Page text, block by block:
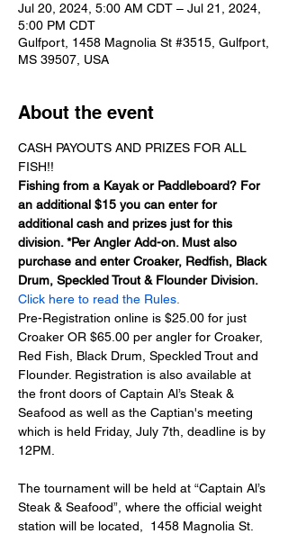
Jul 20, 2024, 5:00 AM CDT – Jul 21, 2024,
5:00 PM CDT
Gulfport, 1458 Magnolia St #3515, Gulfport,
MS 39507, USA
About the event
CASH PAYOUTS AND PRIZES FOR ALL
FISH!!
Fishing from a Kayak or Paddleboard? For
an additional $15 you can enter for
additional cash and prizes just for this
division. *Per Angler Add-on. Must also
purchase and enter Croaker, Redfish, Black
Drum, Speckled Trout & Flounder Division.
Click here to read the Rules.
Pre-Registration online is $25.00 for just
Croaker OR $65.00 per angler for Croaker,
Red Fish, Black Drum, Speckled Trout and
Flounder. Registration is also available at
the front doors of Captain Al’s Steak &
Seafood as well as the Captian's meeting
which is held Friday, July 7th, deadline is by
12PM.
The tournament will be held at “Captain Al’s
Steak & Seafood”, where the official weight
station will be located,  1458 Magnolia St.